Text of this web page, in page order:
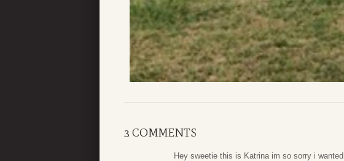
3 COMMENTS
Hey sweetie this is Katrina im so sorry i